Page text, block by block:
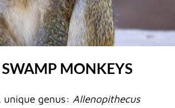
SWAMP MONKEYS
unique genus: Allenopithecus